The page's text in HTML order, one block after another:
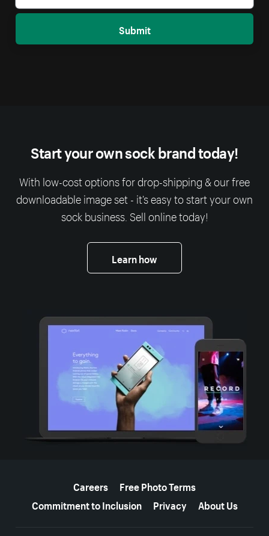
Submit
Start your own sock brand today!
With low-cost options for drop-shipping & our free
downloadable image set - it’s easy to start your own
sock business. Sell online today!
Learn how
Careers
Free Photo Terms
Commitment to Inclusion
Privacy About Us